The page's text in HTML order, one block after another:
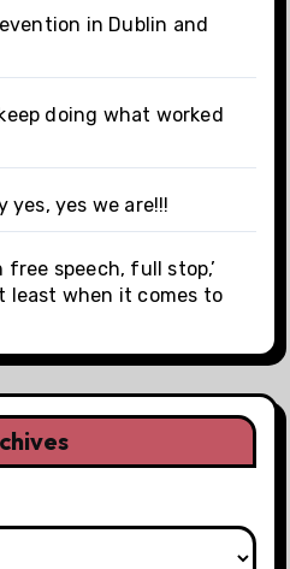
in Dublin and
doing what worked
yes, yes we are!!!
free speech, full stop,’
least when it comes to